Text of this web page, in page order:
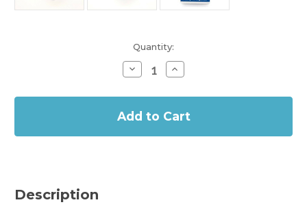
Quantity:
Decrease
Quantity
Pill
-
Day
Increase
Quantity
Pill
-
Day
Description